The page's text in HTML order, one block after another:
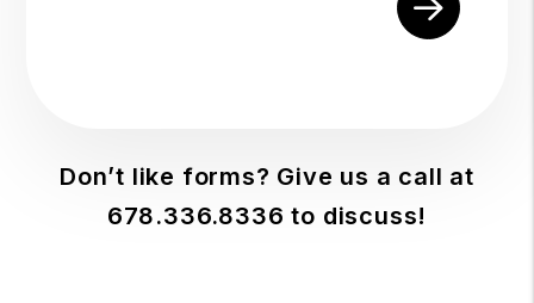
Don’t like forms? Give us a call at
678.336.8336 to discuss!